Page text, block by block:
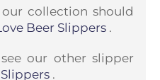
collection should
Beer Slippers .
our other slipper
.